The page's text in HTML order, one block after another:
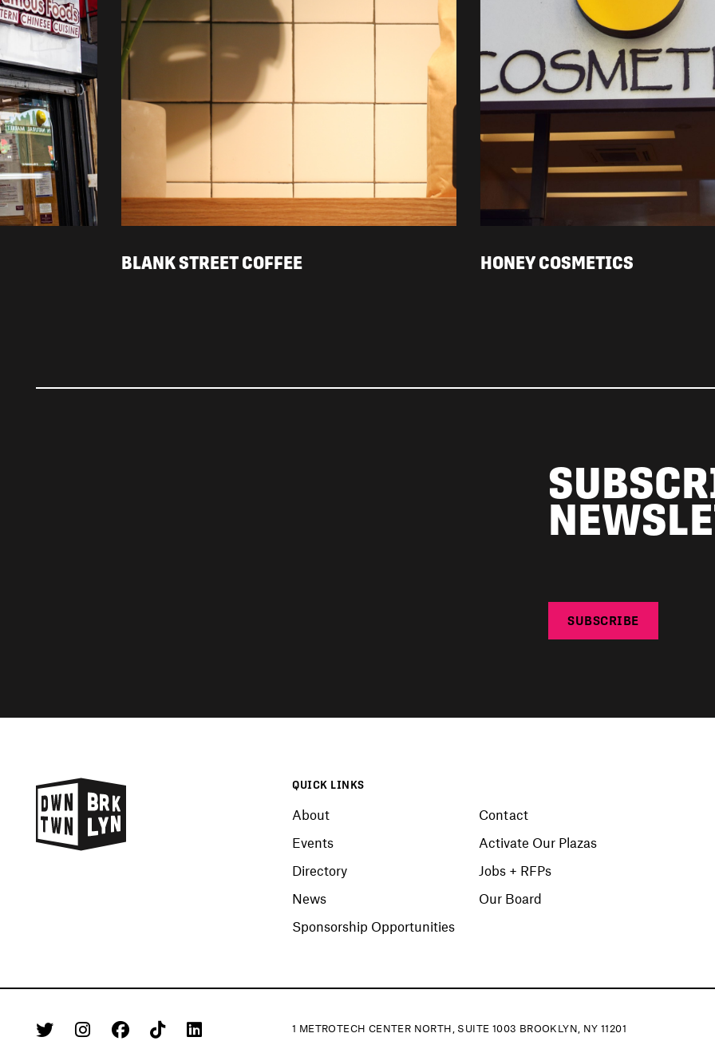
BLANK STREET COFFEE HONEY COSMETICS
SUBSCRIBE
QUICK LINKS
About
Events
Directory
News
Sponsorship Opportunities
Contact
Activate Our Plazas
Jobs + RFPs
Our Board
1 METROTECH CENTER NORTH, SUITE 1003 BROOKLYN, NY 11201